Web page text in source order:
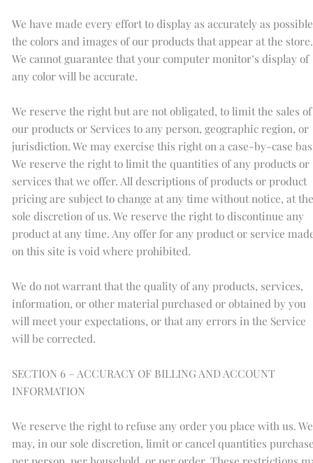
We have made every effort to display as accurately as possible
the colors and images of our products that appear at the store.
We cannot guarantee that your computer monitor’s display of
any color will be accurate.
We reserve the right but are not obligated, to limit the sales of
our products or Services to any person, geographic region, or
jurisdiction. We may exercise this right on a case-by-case
We reserve the right to limit the quantities of any products or
services that we offer. All descriptions of products or product
pricing are subject to change at any time without notice, at the
sole discretion of us. We reserve the right to discontinue any
product at any time. Any offer for any product or service
on this site is void where prohibited.
We do not warrant that the quality of any products, services,
information, or other material purchased or obtained by you
will meet your expectations, or that any errors in the Service
will be corrected.
SECTION 6 – ACCURACY OF BILLING AND ACCOUNT
INFORMATION
We reserve the right to refuse any order you place with us. We
may, in our sole discretion, limit or cancel quantities